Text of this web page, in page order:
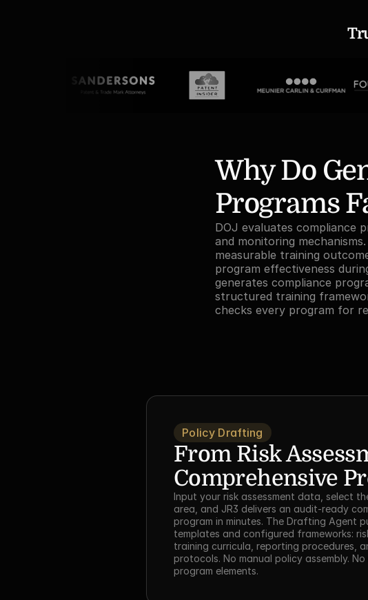
Why Do
Programs
DOJ evaluates compliance
and monitoring
measurable training
program effectiveness
generates compliance
structured training
checks every program for
Policy Drafting
From Risk
Comprehensive
Input your risk assessment data, select
area, and JR3 delivers an audit-ready
program in minutes. The Drafting Agent
templates and configured frameworks:
training curricula, reporting procedures,
protocols. No manual policy assembly. No
program elements.